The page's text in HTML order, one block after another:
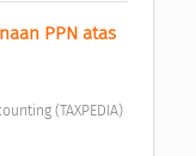
PPN atas